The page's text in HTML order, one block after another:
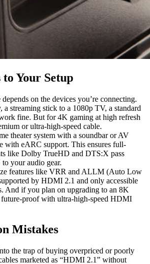
Your Setup
on the devices you’re connecting.
streaming stick to a 1080p TV, a standard
fine. But for 4K gaming at high refresh
or ultra-high-speed cable.
theater system with a soundbar or AV
with eARC support. This ensures full-
like Dolby TrueHD and DTS:X pass
your audio gear.
features like VRR and ALLM (Auto Low
by HDMI 2.1 and only accessible
And if you plan on upgrading to an 8K
future-proof with ultra-high-speed HDMI
Mistakes
the trap of buying overpriced or poorly
marketed as “HDMI 2.1” without